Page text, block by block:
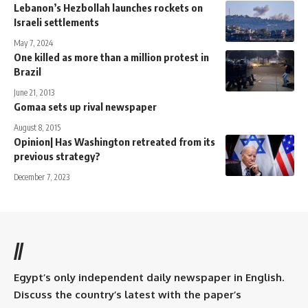
Lebanon’s Hezbollah launches rockets on
Israeli settlements
May 7, 2024
One killed as more than a million protest in
Brazil
June 21, 2013
Gomaa sets up rival newspaper
August 8, 2015
Opinion| Has Washington retreated from its
previous strategy?
December 7, 2023
//
Egypt’s only independent daily newspaper in English.
Discuss the country’s latest with the paper’s